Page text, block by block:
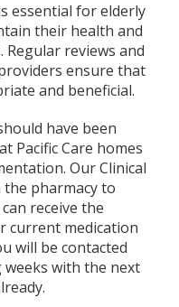
essential for elderly
their health and
reviews and
ensure that
and beneficial.
have been
Pacific Care homes
Our Clinical
pharmacy to
receive the
current medication
will be contacted
with the next